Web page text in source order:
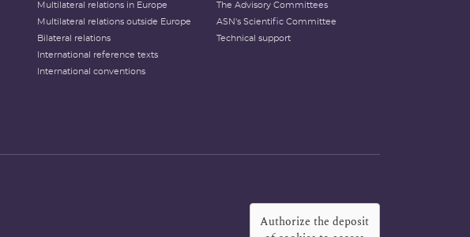
Multilateral relations in Europe
Multilateral relations outside Europe
Bilateral relations
International reference texts
International conventions
The Advisory Committees
ASN's Scientific Committee
Technical support
Authorize the deposit